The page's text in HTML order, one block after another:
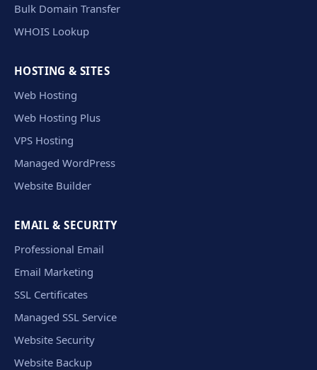
Bulk Domain Transfer
WHOIS Lookup
HOSTING & SITES
Web Hosting
Web Hosting Plus
VPS Hosting
Managed WordPress
Website Builder
EMAIL & SECURITY
Professional Email
Email Marketing
SSL Certificates
Managed SSL Service
Website Security
Website Backup